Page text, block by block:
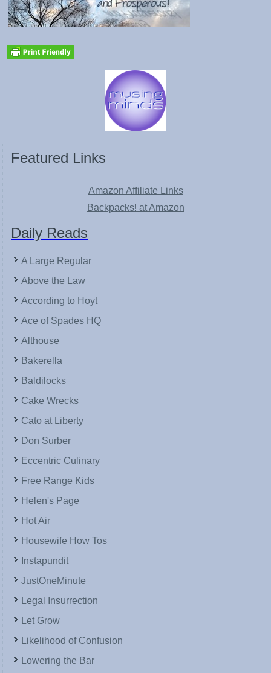
Featured Links
Amazon Affiliate Links
Backpacks! at Amazon
Daily Reads
A Large Regular
Above the Law
According to Hoyt
Ace of Spades HQ
Althouse
Bakerella
Baldilocks
Cake Wrecks
Cato at Liberty
Don Surber
Eccentric Culinary
Free Range Kids
Helen's Page
Hot Air
Housewife How Tos
Instapundit
JustOneMinute
Legal Insurrection
Let Grow
Likelihood of Confusion
Lowering the Bar